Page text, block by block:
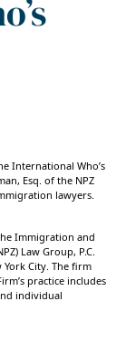
International Who’s
Esq. of the NPZ
lawyers.
Immigration and
Law Group, P.C.
York City. The firm
practice includes
individual